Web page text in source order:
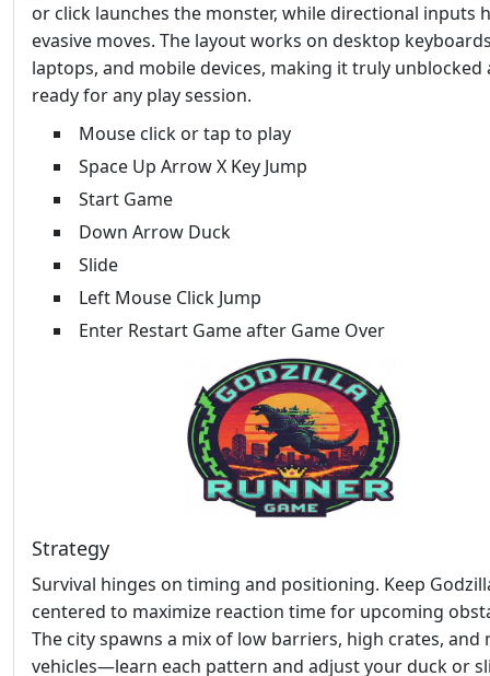
or click launches the monster, while directional inputs
evasive moves. The layout works on desktop
laptops, and mobile devices, making it truly unblocked
ready for any play session.
Mouse click or tap to play
Space Up Arrow X Key Jump
Start Game
Down Arrow Duck
Slide
Left Mouse Click Jump
Enter Restart Game after Game Over
Strategy
Survival hinges on timing and positioning. Keep
centered to maximize reaction time for upcoming
The city spawns a mix of low barriers, high crates, and
vehicles—learn each pattern and adjust your duck or